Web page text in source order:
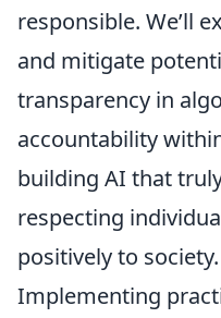
responsible. We’ll
and mitigate
transparency in
accountability
building AI that
respecting
positively to society.
Implementing